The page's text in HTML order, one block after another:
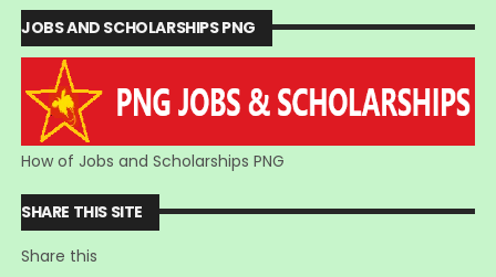
JOBS AND SCHOLARSHIPS PNG
How of Jobs and Scholarships PNG
SHARE THIS SITE
Share this